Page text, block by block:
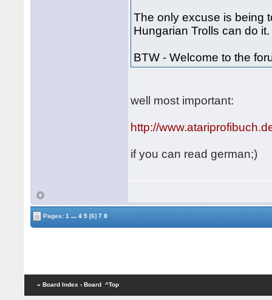
The only excuse is being
Hungarian Trolls can do it.
BTW - Welcome to the
well most important:
http://
if you can read german;)
Pages:1 ... 4 5 [6] 7 8
« Board Index ‹ Board ^Top